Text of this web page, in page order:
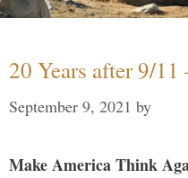
20 Years after 9/
September 9, 2021 by
Make America Think